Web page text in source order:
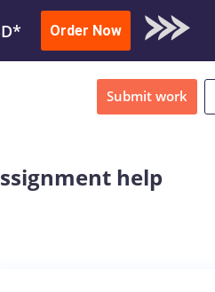
Download Sample
Order Now
Submit work
help